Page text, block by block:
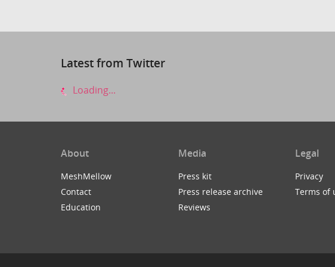
Latest from Twitter
Loading...
About
MeshMellow
Contact
Education
Media
Press kit
Press release archive
Reviews
Legal
Privacy
Terms of